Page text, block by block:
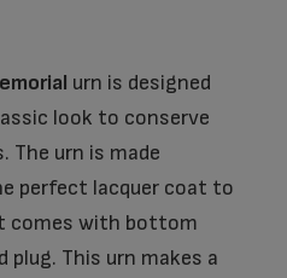
urn is designed
look to conserve
The urn is made
perfect lacquer coat to
comes with bottom
plug. This urn makes a